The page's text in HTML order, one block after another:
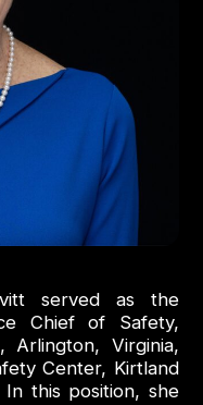
served as the
Chief of Safety,
Arlington, Virginia,
Center, Kirtland
this position, she